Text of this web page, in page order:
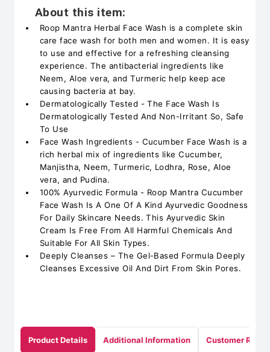
About this item:
Roop Mantra Herbal Face Wash is a complete skin
care face wash for both men and women. It is easy
to use and effective for a refreshing cleansing
experience. The antibacterial ingredients like
Neem, Aloe vera, and Turmeric help keep ace
causing bacteria at bay.
Dermatologically Tested - The Face Wash Is
Dermatologically Tested And Non-Irritant So, Safe
To Use
Face Wash Ingredients - Cucumber Face Wash is a
rich herbal mix of ingredients like Cucumber,
Manjistha, Neem, Turmeric, Lodhra, Rose, Aloe
vera, and Pudina.
100% Ayurvedic Formula - Roop Mantra Cucumber
Face Wash Is A One Of A Kind Ayurvedic Goodness
For Daily Skincare Needs. This Ayurvedic Skin
Cream Is Free From All Harmful Chemicals And
Suitable For All Skin Types.
Deeply Cleanses – The Gel-Based Formula Deeply
Cleanses Excessive Oil And Dirt From Skin Pores.
Product Details Additional Information Customer